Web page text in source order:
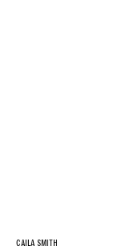
CAILA SMITH